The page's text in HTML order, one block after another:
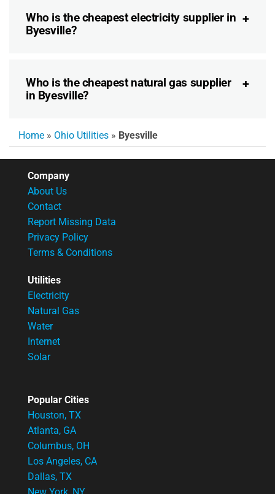
Who is the cheapest electricity supplier in
Byesville?
Who is the cheapest natural gas supplier
in Byesville?
Home » Ohio Utilities » Byesville
Company
About Us
Contact
Report Missing Data
Privacy Policy
Terms & Conditions
Utilities
Electricity
Natural Gas
Water
Internet
Solar
Popular Cities
Houston, TX
Atlanta, GA
Columbus, OH
Los Angeles, CA
Dallas, TX